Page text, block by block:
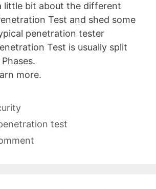
little bit about the different
Test and shed some
penetration tester
Test is usually split
more.
test